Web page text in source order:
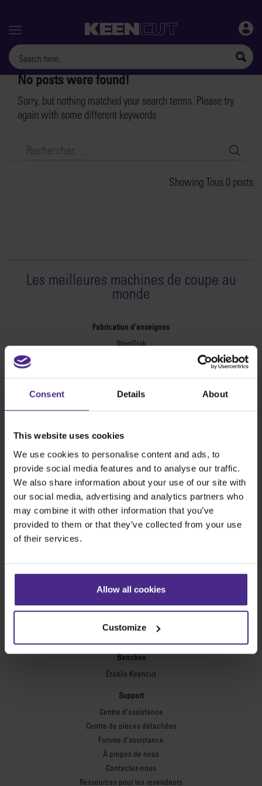
Consent Details About
This website uses cookies
We use cookies to personalise content and ads, to
provide social media features and to analyse our traffic.
We also share information about your use of our site with
our social media, advertising and analytics partners who
may combine it with other information that you’ve
provided to them or that they’ve collected from your use
of their services.
Allow all cookies
Customize
Menu
No posts were found!
Sorry, but nothing matched your search terms. Please try
again with some different keywords
Showing Tous 0 posts
Les meilleures machines de coupe au
monde
Fabrication d’enseignes
SteelTrak
Evolution3™ cutters
Evolution3™ – Gamme
Evolution3™ SmartFold
Evolution3™ FreeHand
Outils de coupe usages multiples
Sabre Series 2
Simplex
Technic ARC
Technic ARC TE
Règles de sécurité
Encadrement
Ultimat Futura
Benches
Établis Keencut
Support
Centre d’assistance
Centre de pièces détachées
Forums d’assistance
À propos de nous
Contactez-nous
Ressources pour les revendeurs